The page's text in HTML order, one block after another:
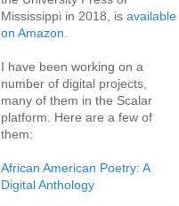
Mississippi in 2018, is available
on Amazon
I have been working on a
number of digital projects,
many of them in the Scalar
platform. Here are a few of
them:
African American Poetry: A
Digital Anthology